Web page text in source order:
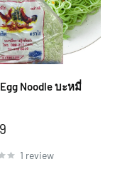
Noodle บะหมี่
1 review